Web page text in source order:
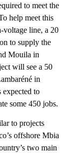
to meet the
help meet this
line, a 20
to supply the
Mouila in
will see a 50
in
expected to
some 450 jobs.
to projects
offshore Mbia
two main